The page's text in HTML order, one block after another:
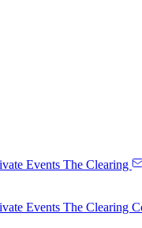
Events The Clearing
Events The Clearing